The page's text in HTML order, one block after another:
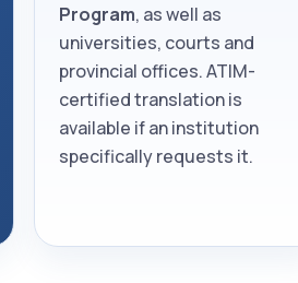
Program, as well as
universities, courts and
provincial offices. ATIM-
certified translation is
available if an institution
specifically requests it.